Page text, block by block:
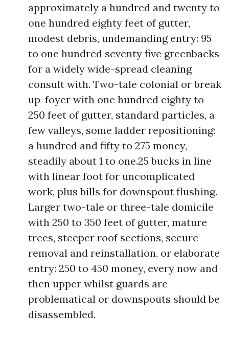
approximately a hundred and twenty to
one hundred eighty feet of gutter,
modest debris, undemanding entry: 95
to one hundred seventy five greenbacks
for a widely wide-spread cleaning
consult with. Two-tale colonial or break
up-foyer with one hundred eighty to
250 feet of gutter, standard particles, a
few valleys, some ladder repositioning:
a hundred and fifty to 275 money,
steadily about 1 to one.25 bucks in line
with linear foot for uncomplicated
work, plus bills for downspout flushing.
Larger two-tale or three-tale domicile
with 250 to 350 feet of gutter, mature
trees, steeper roof sections, secure
removal and reinstallation, or elaborate
entry: 250 to 450 money, every now and
then upper whilst guards are
problematical or downspouts should be
disassembled.